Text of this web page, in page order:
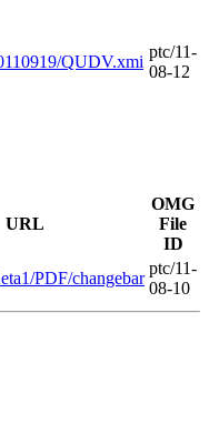
QUDV.xmi
ptc/11-
08-12
URL
OMG
File
ID
PDF/changebar
ptc/11-
08-10